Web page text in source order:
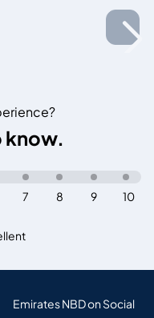
know.
10
9
8
7
Emirates NBD on Social